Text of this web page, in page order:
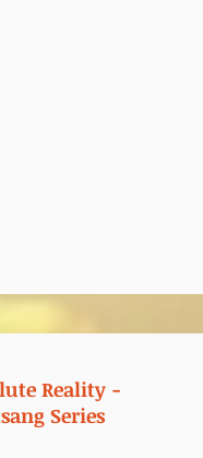
Reality -
Series